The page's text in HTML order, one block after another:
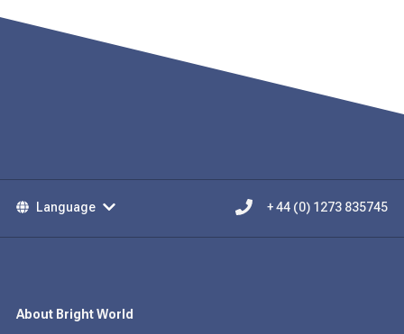
Language + 44 (0) 1273 835745
About Bright World